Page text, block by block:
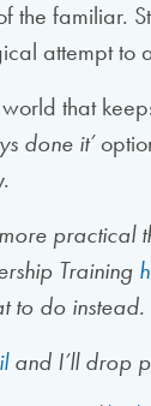
the familiar.
attempt to
that
done it’
Training
to do instead.
and I’ll drop